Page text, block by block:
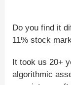
Do you find it
11% stock
It took us 20+
algorithmic